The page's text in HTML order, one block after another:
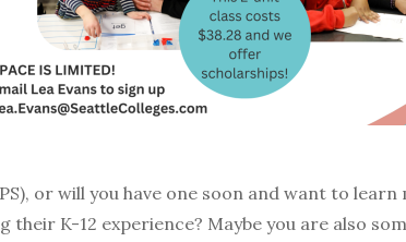
or will you have one soon and want to
K-12 experience? Maybe you are also